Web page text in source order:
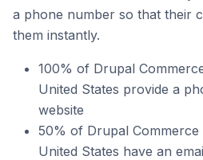
a phone number so that their
them instantly.
100% of Drupal
United States provide a
website
50% of Drupal
United States have an